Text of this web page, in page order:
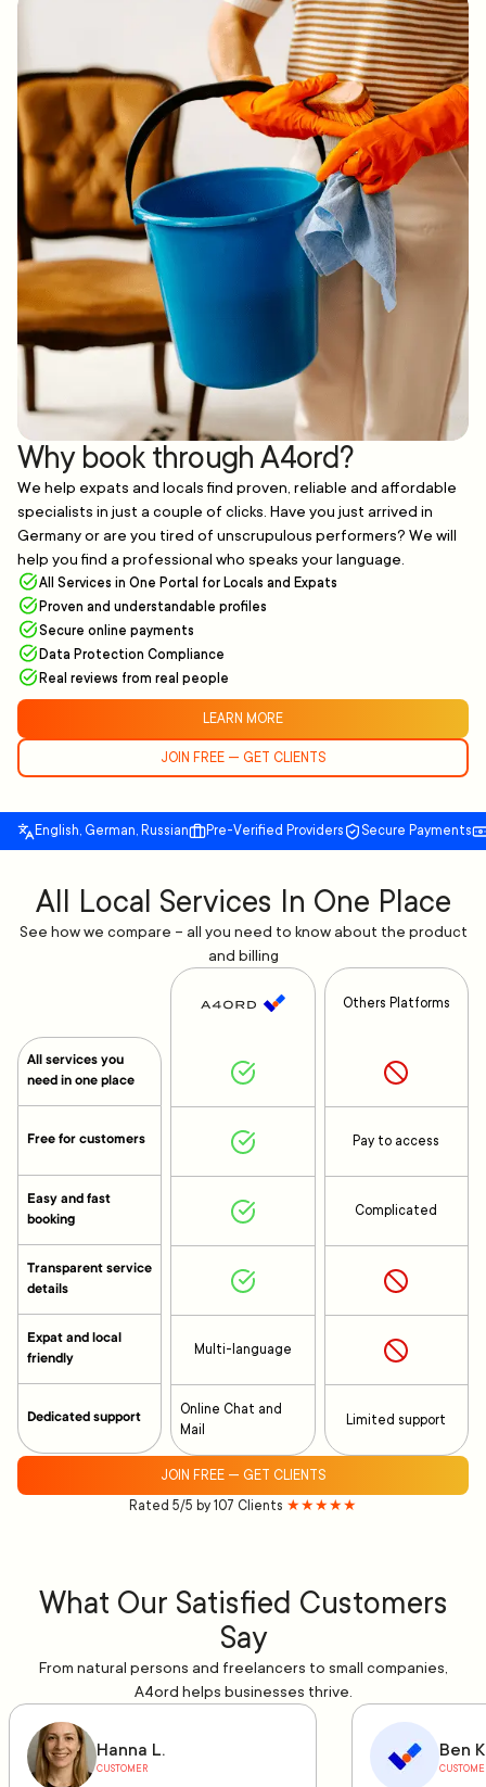
Why book through A4ord?
We help expats and locals find proven, reliable and affordable
specialists in just a couple of clicks. Have you just arrived in
Germany or are you tired of unscrupulous performers? We will
help you find a professional who speaks your language.
All Services in One Portal for Locals and Expats
Proven and understandable profiles
Secure online payments
Data Protection Compliance
Real reviews from real people
LEARN MORE
JOIN FREE — GET CLIENTS
English, German, Russian Pre-Verified Providers Secure Payments
All Local Services In One Place
See how we compare – all you need to know about the product
and billing
All services you
need in one place
Free for customers
Easy and fast
booking
Transparent service
details
Expat and local
friendly
Dedicated support
Multi-language
Online Chat and
Mail
Others Platforms
Pay to access
Complicated
Limited support
JOIN FREE — GET CLIENTS
Rated 5/5 by 107 Clients ★★★★★
What Our Satisfied Customers
Say
From natural persons and freelancers to small companies,
A4ord helps businesses thrive.
Hanna L.
CUSTOMER
Ben